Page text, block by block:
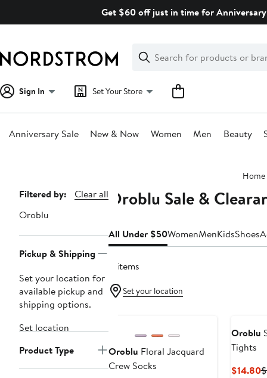
Get $60 off just in time for
Search
Clear
Clear
Search
Sign In Set Your Store
Anniversary Sale New & Now Women Men Beauty
Home
Page
Navigation
Filtered by:
Clear all
Oroblu
Pickup & Shipping
Set your location for
available pickup and
shipping options.
Set location
Product Type
Oroblu Sale &
All Under $50WomenMenKidsShoes
8 items
Set your location
Oroblu Floral Jacquard
Crew Socks
Oroblu
Tights
$14.80